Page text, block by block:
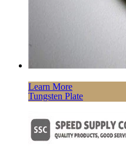
Learn More
Tungsten Plate